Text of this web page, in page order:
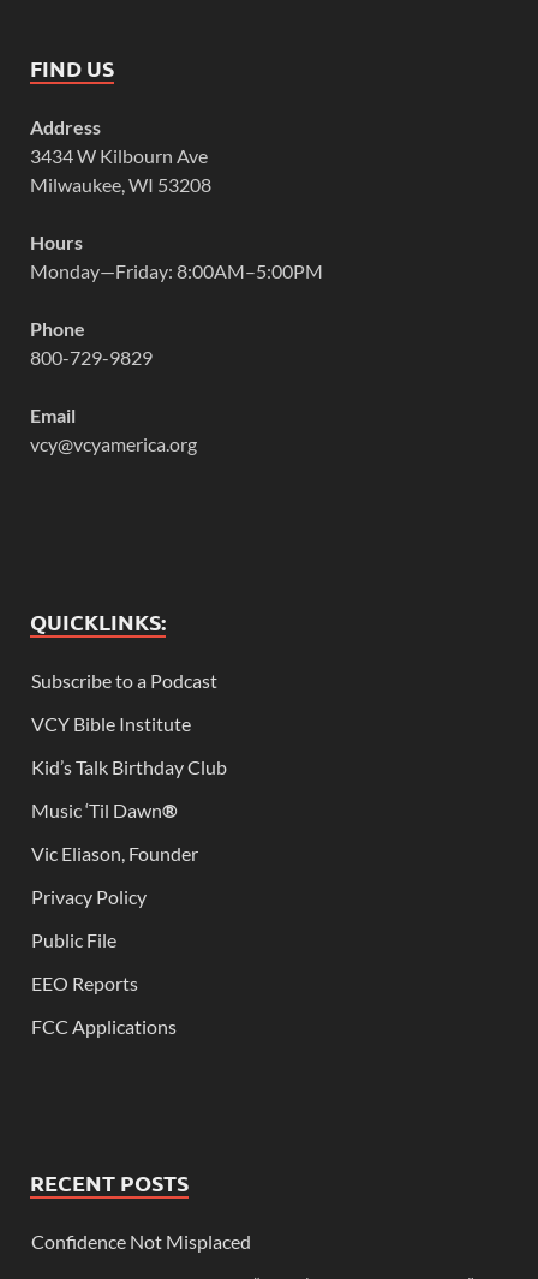
FIND US
Address
3434 W Kilbourn Ave
Milwaukee, WI 53208
Hours
Monday—Friday: 8:00AM–5:00PM
Phone
800-729-9829
Email
vcy@vcyamerica.org
QUICKLINKS:
Subscribe to a Podcast
VCY Bible Institute
Kid’s Talk Birthday Club
Music ‘Til Dawn®
Vic Eliason, Founder
Privacy Policy
Public File
EEO Reports
FCC Applications
RECENT POSTS
Confidence Not Misplaced